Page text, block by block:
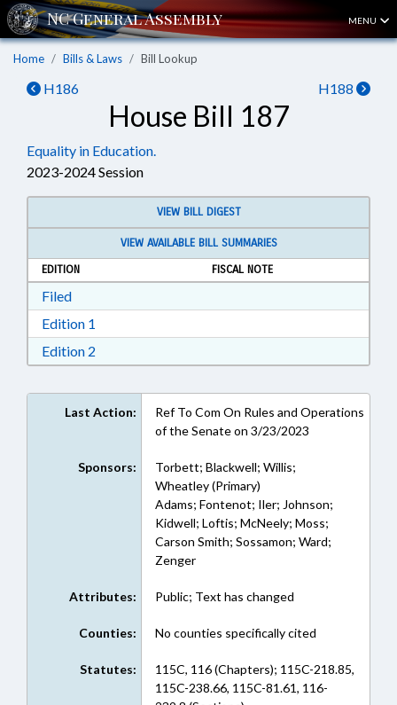
MENU
Home Bills & Laws Bill Lookup
H186 H188
House Bill 187
Equality in Education.
2023-2024 Session
VIEW BILL DIGEST
VIEW AVAILABLE BILL SUMMARIES
EDITION
FISCAL NOTE
FiledDownload Filed in RTF, Rich Text Format
Edition 1
Edition 2
Last Action:
Ref To Com On Rules and Operations
of the Senate on 3/23/2023
Sponsors:
Torbett; Blackwell; Willis;
Wheatley (Primary)
Adams; Fontenot; Iler; Johnson;
Kidwell; Loftis; McNeely; Moss;
Carson Smith; Sossamon; Ward;
Zenger
Attributes: Public; Text has changed
Counties: No counties specifically cited
Statutes:
115C, 116 (Chapters); 115C-218.85,
115C-238.66, 115C-81.61, 116-